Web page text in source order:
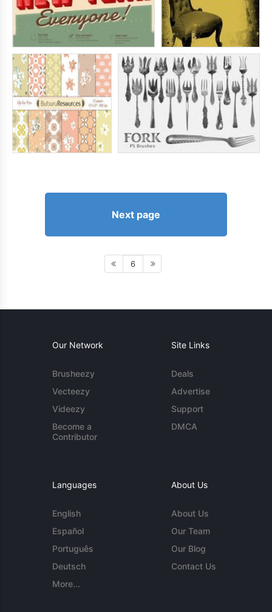
Next page
6
Our Network
Brusheezy
Vecteezy
Videezy
Become a
Contributor
Site Links
Deals
Advertise
Support
DMCA
Languages
English
Español
Português
Deutsch
More...
About Us
About Us
Our Team
Our Blog
Contact Us